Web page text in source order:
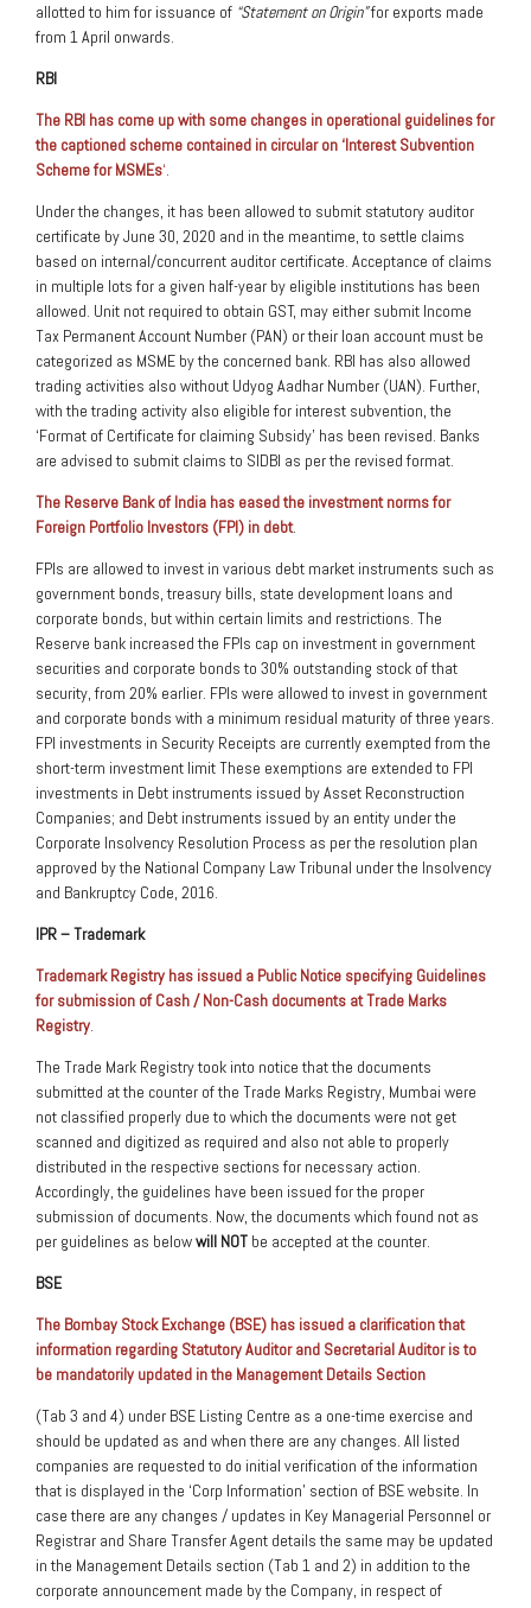
allotted to him for issuance of “Statement on Origin”for exports made
from 1 April onwards.
RBI
The RBI has come up with some changes in operational guidelines for
the captioned scheme contained in circular on ‘Interest Subvention
Scheme for MSMEs‘.
Under the changes, it has been allowed to submit statutory auditor
certificate by June 30, 2020 and in the meantime, to settle claims
based on internal/concurrent auditor certificate. Acceptance of claims
in multiple lots for a given half-year by eligible institutions has been
allowed. Unit not required to obtain GST, may either submit Income
Tax Permanent Account Number (PAN) or their loan account must be
categorized as MSME by the concerned bank. RBI has also allowed
trading activities also without Udyog Aadhar Number (UAN). Further,
with the trading activity also eligible for interest subvention, the
‘Format of Certificate for claiming Subsidy’ has been revised. Banks
are advised to submit claims to SIDBI as per the revised format.
The Reserve Bank of India has eased the investment norms for
Foreign Portfolio Investors (FPI) in debt.
FPIs are allowed to invest in various debt market instruments such as
government bonds, treasury bills, state development loans and
corporate bonds, but within certain limits and restrictions. The
Reserve bank increased the FPIs cap on investment in government
securities and corporate bonds to 30% outstanding stock of that
security, from 20% earlier. FPIs were allowed to invest in government
and corporate bonds with a minimum residual maturity of three years.
FPI investments in Security Receipts are currently exempted from the
short-term investment limit These exemptions are extended to FPI
investments in Debt instruments issued by Asset Reconstruction
Companies; and Debt instruments issued by an entity under the
Corporate Insolvency Resolution Process as per the resolution plan
approved by the National Company Law Tribunal under the Insolvency
and Bankruptcy Code, 2016.
IPR – Trademark
Trademark Registry has issued a Public Notice specifying Guidelines
for submission of Cash / Non-Cash documents at Trade Marks
Registry.
The Trade Mark Registry took into notice that the documents
submitted at the counter of the Trade Marks Registry, Mumbai were
not classified properly due to which the documents were not get
scanned and digitized as required and also not able to properly
distributed in the respective sections for necessary action.
Accordingly, the guidelines have been issued for the proper
submission of documents. Now, the documents which found not as
per guidelines as belowwill NOT be accepted at the counter.
BSE
The Bombay Stock Exchange (BSE) has issued a clarification that
information regarding Statutory Auditor and Secretarial Auditor is to
be mandatorily updated in the Management Details Section
(Tab 3 and 4) under BSE Listing Centre as a one-time exercise and
should be updated as and when there are any changes. All listed
companies are requested to do initial verification of the information
that is displayed in the ‘Corp Information’ section of BSE website. In
case there are any changes / updates in Key Managerial Personnel or
Registrar and Share Transfer Agent details the same may be updated
in the Management Details section (Tab 1 and 2) in addition to the
corporate announcement made by the Company, in respect of